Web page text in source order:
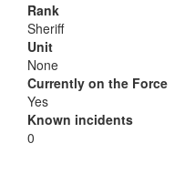
Rank
Sheriff
Unit
None
Currently on the Force
Yes
Known incidents
0